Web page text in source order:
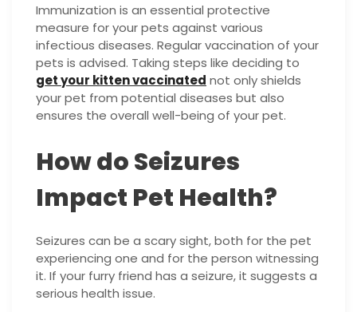
Immunization is an essential protective
measure for your pets against various
infectious diseases. Regular vaccination of your
pets is advised. Taking steps like deciding to
get your kitten vaccinated not only shields
your pet from potential diseases but also
ensures the overall well-being of your pet.
How do Seizures
Impact Pet Health?
Seizures can be a scary sight, both for the pet
experiencing one and for the person witnessing
it. If your furry friend has a seizure, it suggests a
serious health issue.